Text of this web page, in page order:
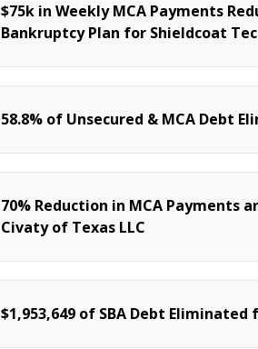
$75k in Weekly MCA Payments
Bankruptcy Plan for Shieldcoat
58.8% of Unsecured & MCA Debt
70% Reduction in MCA
Civaty of Texas LLC
$1,953,649 of SBA Debt Eliminated